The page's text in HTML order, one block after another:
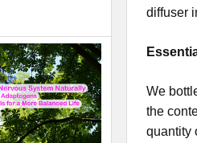
diffuser
​​​​​​​​​​​We
the
quantity